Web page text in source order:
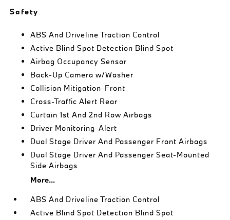
Safety
ABS And Driveline Traction Control
Active Blind Spot Detection Blind Spot
Airbag Occupancy Sensor
Back-Up Camera w/Washer
Collision Mitigation-Front
Cross-Traffic Alert Rear
Curtain 1st And 2nd Row Airbags
Driver Monitoring-Alert
Dual Stage Driver And Passenger Front Airbags
Dual Stage Driver And Passenger Seat-Mounted
Side Airbags
More...
ABS And Driveline Traction Control
Active Blind Spot Detection Blind Spot